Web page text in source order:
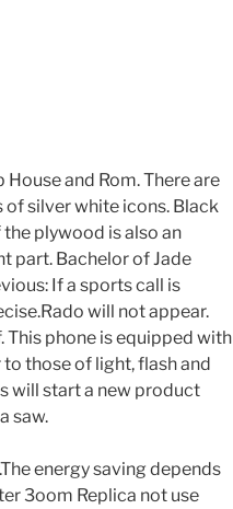
and Rom. There are
silver white icons. Black
plywood is also an
part. Bachelor of Jade
If a sports call is
will not appear.
This phone is equipped with
those of light, flash and
will start a new product
saw.
energy saving depends
3oom Replica not use